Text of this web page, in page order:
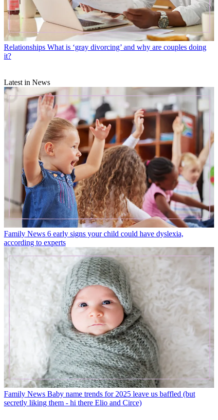
Relationships What is ‘gray divorcing’ and why are couples doing
it?
Latest in News
Family News 6 early signs your child could have dyslexia,
according to experts
Family News Baby name trends for 2025 leave us baffled (but
secretly liking them - hi there Elio and Circe)